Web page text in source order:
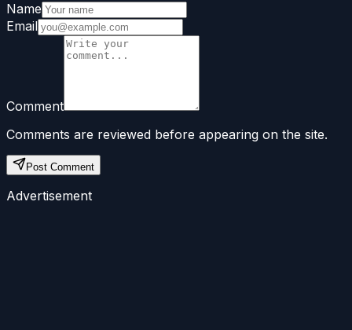
Name
Email
Comment
Comments are reviewed before appearing on the site.
Post Comment
Advertisement